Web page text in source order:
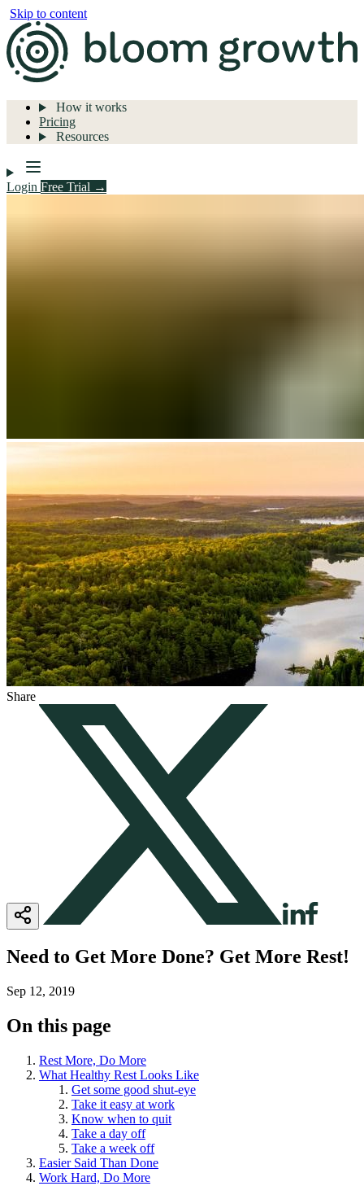
Skip to content
How it works
Pricing
Resources
Login Free Trial →
Share
Need to Get More Done? Get More Rest!
Sep 12, 2019
On this page
Rest More, Do More
What Healthy Rest Looks Like
Get some good shut-eye
Take it easy at work
Know when to quit
Take a day off
Take a week off
Easier Said Than Done
Work Hard, Do More